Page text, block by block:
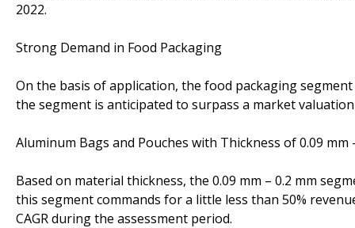
2022.
Strong Demand in Food Packaging
On the basis of application, the food packaging
the segment is anticipated to surpass a market valuation
Aluminum Bags and Pouches with Thickness of 0.09
Based on material thickness, the 0.09 mm – 0.2 mm
this segment commands for a little less than 50%
CAGR during the assessment period.